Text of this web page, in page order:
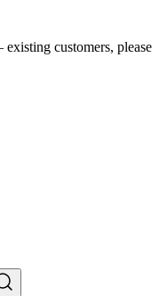
customers, please